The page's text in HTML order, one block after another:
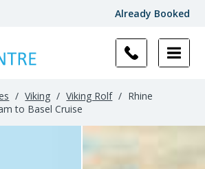
Already Booked
/ Viking / Viking Rolf / Rhine
to Basel Cruise